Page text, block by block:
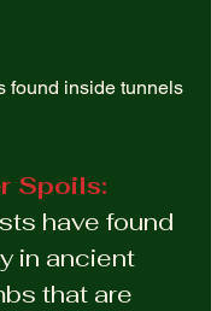
found inside tunnels
Spoils:
have found
in ancient
that are